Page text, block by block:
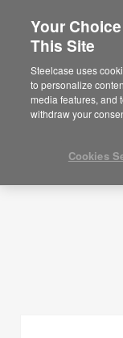
Planning Ideas
Your
This Site
Steelcase uses
to personalize
media features, and
withdraw your
Cookies